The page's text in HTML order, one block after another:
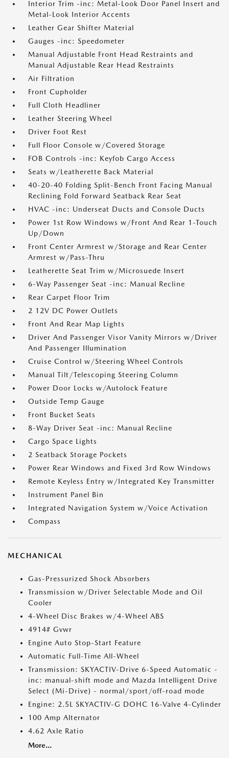
Interior Trim -inc: Metal-Look Door Panel Insert and
Metal-Look Interior Accents
Leather Gear Shifter Material
Gauges -inc: Speedometer
Manual Adjustable Front Head Restraints and
Manual Adjustable Rear Head Restraints
Air Filtration
Front Cupholder
Full Cloth Headliner
Leather Steering Wheel
Driver Foot Rest
Full Floor Console w/Covered Storage
FOB Controls -inc: Keyfob Cargo Access
Seats w/Leatherette Back Material
40-20-40 Folding Split-Bench Front Facing Manual
Reclining Fold Forward Seatback Rear Seat
HVAC -inc: Underseat Ducts and Console Ducts
Power 1st Row Windows w/Front And Rear 1-Touch
Up/Down
Front Center Armrest w/Storage and Rear Center
Armrest w/Pass-Thru
Leatherette Seat Trim w/Microsuede Insert
6-Way Passenger Seat -inc: Manual Recline
Rear Carpet Floor Trim
2 12V DC Power Outlets
Front And Rear Map Lights
Driver And Passenger Visor Vanity Mirrors w/Driver
And Passenger Illumination
Cruise Control w/Steering Wheel Controls
Manual Tilt/Telescoping Steering Column
Power Door Locks w/Autolock Feature
Outside Temp Gauge
Front Bucket Seats
8-Way Driver Seat -inc: Manual Recline
Cargo Space Lights
2 Seatback Storage Pockets
Power Rear Windows and Fixed 3rd Row Windows
Remote Keyless Entry w/Integrated Key Transmitter
Instrument Panel Bin
Integrated Navigation System w/Voice Activation
Compass
MECHANICAL
Gas-Pressurized Shock Absorbers
Transmission w/Driver Selectable Mode and Oil
Cooler
4-Wheel Disc Brakes w/4-Wheel ABS
4914# Gvwr
Engine Auto Stop-Start Feature
Automatic Full-Time All-Wheel
Transmission: SKYACTIV-Drive 6-Speed Automatic -
inc: manual-shift mode and Mazda Intelligent Drive
Select (Mi-Drive) - normal/sport/off-road mode
Engine: 2.5L SKYACTIV-G DOHC 16-Valve 4-Cylinder
100 Amp Alternator
4.62 Axle Ratio
More...